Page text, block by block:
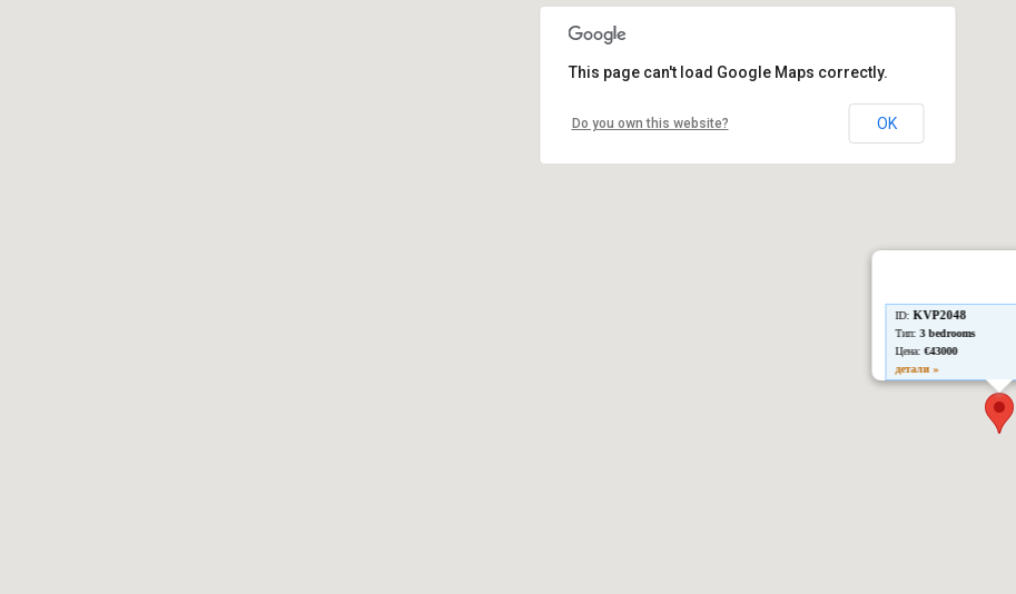
ID:KVP2048
Тип: 3 bedrooms
Цена:€43000
детали »
This page can't load Google Maps correctly.
Do you own this website? OK